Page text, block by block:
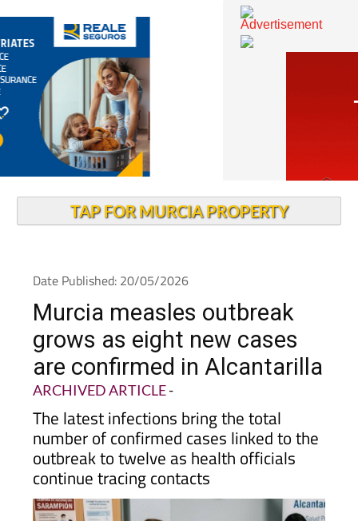
Date Published: 20/05/2026
Murcia measles outbreak
grows as eight new cases
are confirmed in Alcantarilla
ARCHIVED ARTICLE-
The latest infections bring the total
number of confirmed cases linked to the
outbreak to twelve as health officials
continue tracing contacts